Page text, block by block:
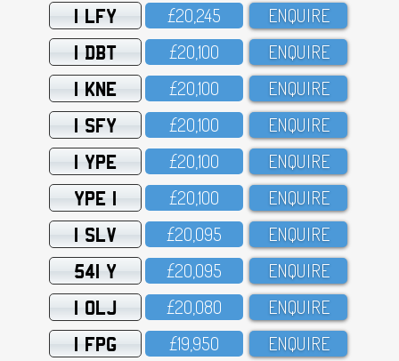
1 LFY £2O,245 ENQUIRE
1 DBT £2O,1OO ENQUIRE
1 KNE £2O,1OO ENQUIRE
1 SFY £2O,1OO ENQUIRE
1 YPE £2O,1OO ENQUIRE
YPE 1 £2O,1OO ENQUIRE
1 SLV £2O,O95 ENQUIRE
541 Y £2O,O95 ENQUIRE
1 OLJ £2O,O8O ENQUIRE
1 FPG £19,95O ENQUIRE